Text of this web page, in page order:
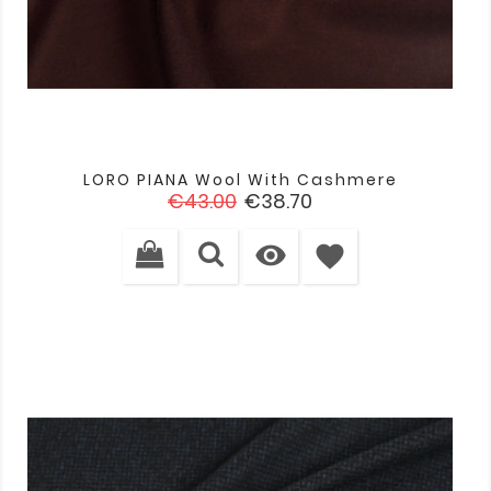
LORO PIANA Wool With Cashmere
Regular
€43.00 Price
€38.70
 favorite